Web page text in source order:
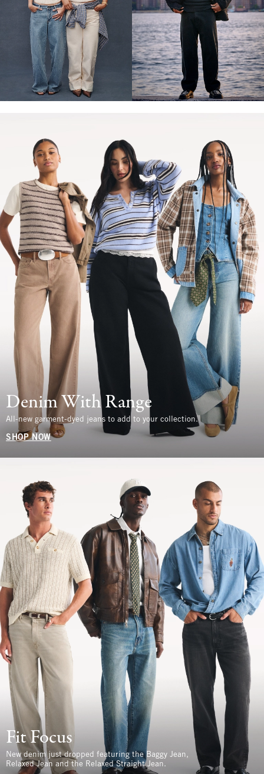
Denim With Range
All-new garment-dyed jeans to add to your collection.
SHOP NOW
Fit Focus
New denim just dropped featuring the Baggy Jean,
Relaxed Jean and the Relaxed Straight Jean.